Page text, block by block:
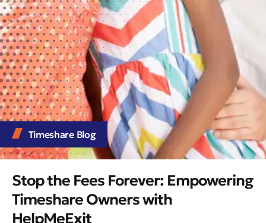
Timeshare Blog
Stop the Fees Forever: Empowering
Timeshare Owners with
HelpMeExit